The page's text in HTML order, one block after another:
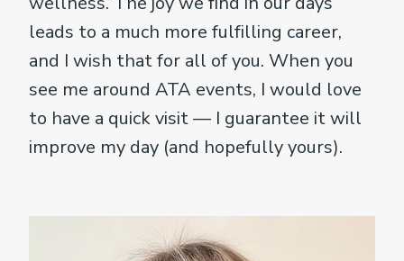
leads to a much more fulfilling career,
and I wish that for all of you. When you
see me around ATA events, I would love
to have a quick visit — I guarantee it will
improve my day (and hopefully yours).